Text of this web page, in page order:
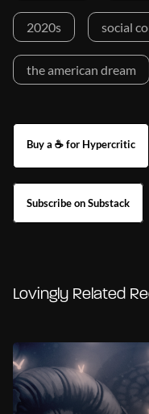
2020s social
the american dream
Buy a ☕ for Hypercritic
Subscribe on Substack
Lovingly Related